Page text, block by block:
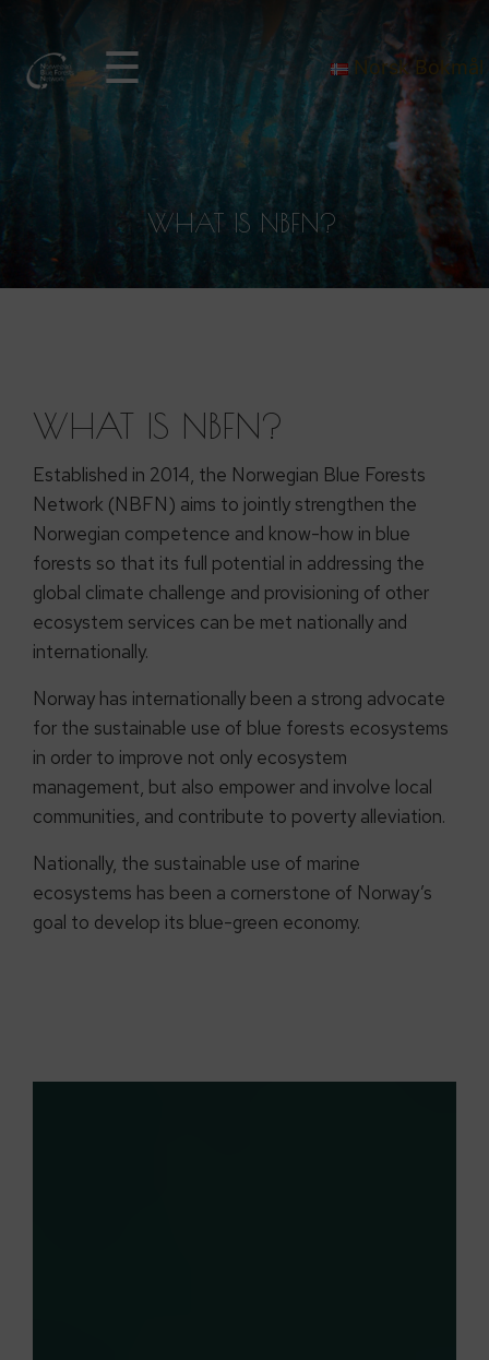
☰ Norsk Bokmål
WHAT IS NBFN?
WHAT IS NBFN?
Established in 2014, the Norwegian Blue Forests
Network (NBFN) aims to jointly strengthen the
Norwegian competence and know-how in blue
forests so that its full potential in addressing the
global climate challenge and provisioning of other
ecosystem services can be met nationally and
internationally.
Norway has internationally been a strong advocate
for the sustainable use of blue forests ecosystems
in order to improve not only ecosystem
management, but also empower and involve local
communities, and contribute to poverty alleviation.
Nationally, the sustainable use of marine
ecosystems has been a cornerstone of Norway’s
goal to develop its blue-green economy.